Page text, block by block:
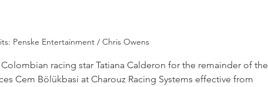
Penske Entertainment / Chris Owens
racing star Tatiana Calderon for the remainder of the
Cem Bölükbasi at Charouz Racing Systems effective from